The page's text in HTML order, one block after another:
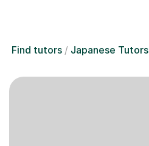
Find tutors Japanese Tutors